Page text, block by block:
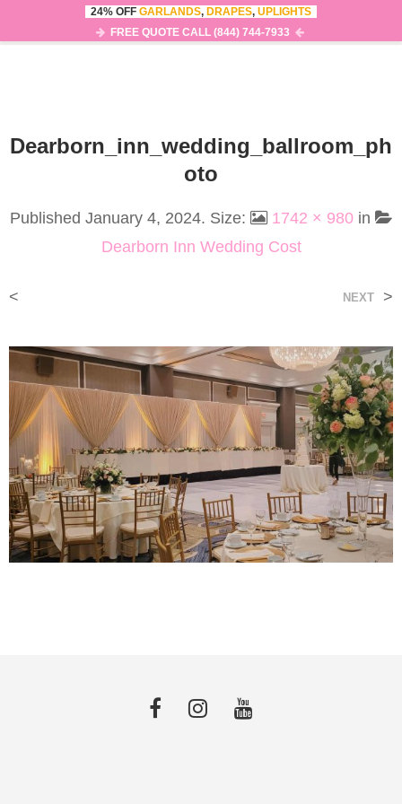
0
Dearborn_inn_wedding_ballroom_ph
Oto
Published January 4, 2024. Size: 1742 × 980 in
Dearborn Inn Wedding Cost
< NEXT >
24% OFF GARLANDS, DRAPES, UPLIGHTS
FREE QUOTE CALL (844) 744-7933